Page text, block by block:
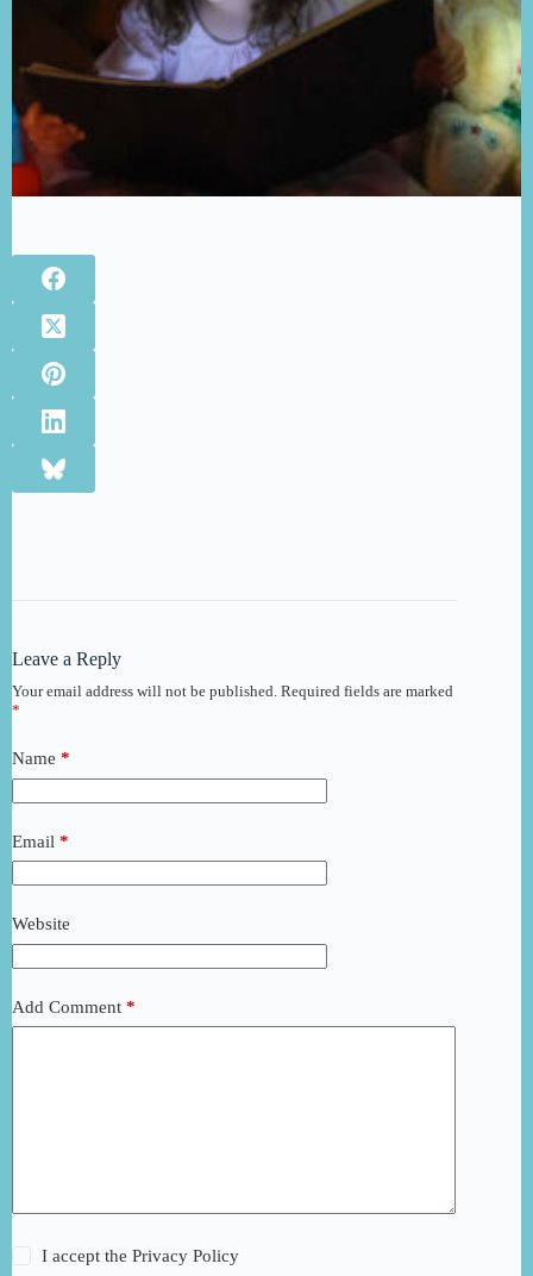
Leave a Reply
Your email address will not be published. Required fields are marked
*
Name *
Email *
Website
Add Comment *
I accept thePrivacy Policy